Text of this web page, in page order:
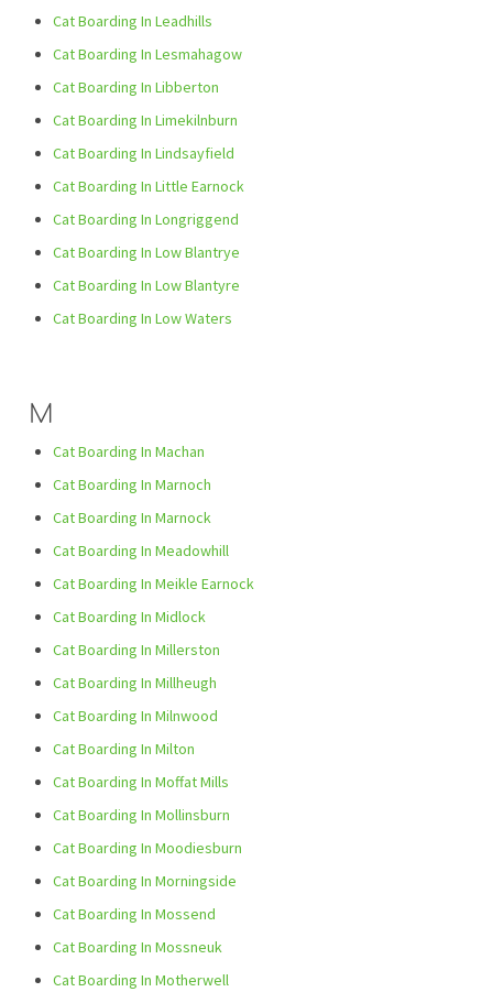
Cat Boarding In Leadhills
Cat Boarding In Lesmahagow
Cat Boarding In Libberton
Cat Boarding In Limekilnburn
Cat Boarding In Lindsayfield
Cat Boarding In Little Earnock
Cat Boarding In Longriggend
Cat Boarding In Low Blantrye
Cat Boarding In Low Blantyre
Cat Boarding In Low Waters
M
Cat Boarding In Machan
Cat Boarding In Marnoch
Cat Boarding In Marnock
Cat Boarding In Meadowhill
Cat Boarding In Meikle Earnock
Cat Boarding In Midlock
Cat Boarding In Millerston
Cat Boarding In Millheugh
Cat Boarding In Milnwood
Cat Boarding In Milton
Cat Boarding In Moffat Mills
Cat Boarding In Mollinsburn
Cat Boarding In Moodiesburn
Cat Boarding In Morningside
Cat Boarding In Mossend
Cat Boarding In Mossneuk
Cat Boarding In Motherwell